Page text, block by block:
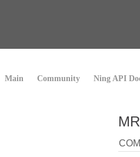
Main Community Ning API